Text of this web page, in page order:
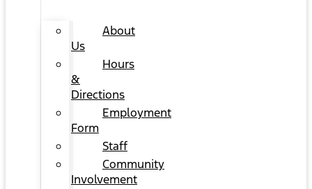
About
Us
Hours
&
Directions
Employment
Form
Staff
Community
Involvement